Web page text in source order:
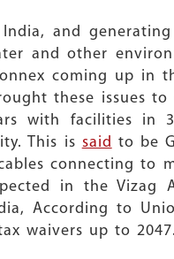
and
and other
coming up in
these issues
with facilities in
This is said to be
connecting to
in the Vizag
According to
waivers up to 2047.